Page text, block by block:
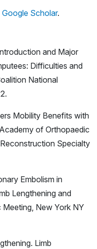
Google Scholar.
and Major
Difficulties and
National
Mobility Benefits with
of Orthopaedic
Specialty
Embolism in
Lengthening and
New York NY
Limb